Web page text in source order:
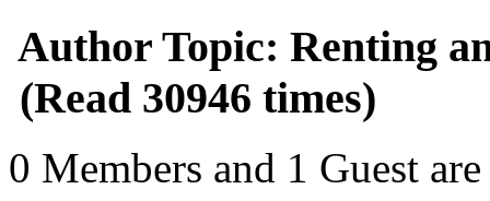
Author Topic: Renting
(Read 30946 times)
0 Members and 1 Guest